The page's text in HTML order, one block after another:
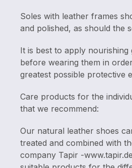
Soles with leather frames
and polished, as should the
It is best to apply nourishing
before wearing them in
greatest possible protective
Care products for the
that we recommend:
Our natural leather shoes
treated and combined with
company Tapir -